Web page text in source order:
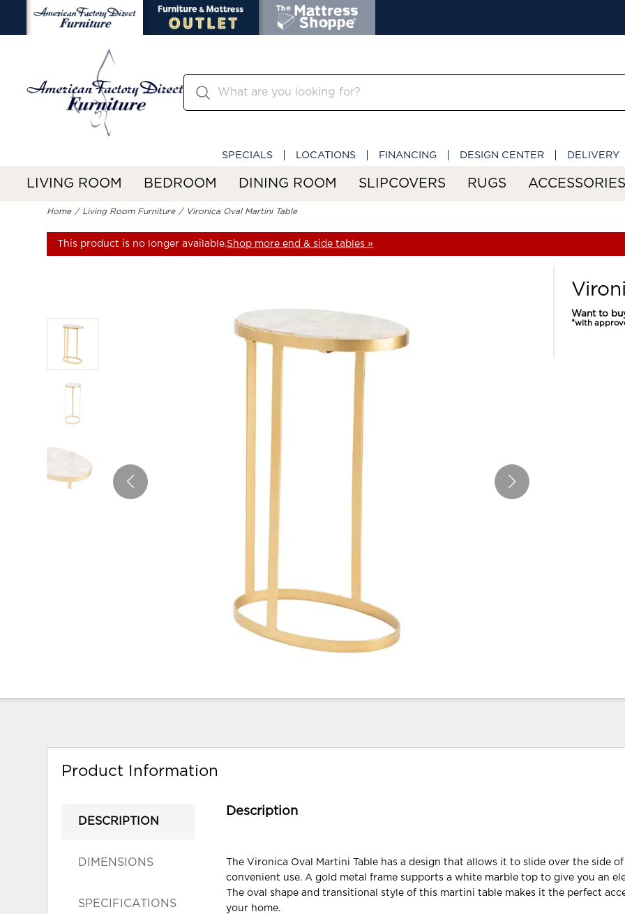
SPECIALS LOCATIONS FINANCING DESIGN CENTER DELIVERY
LIVING ROOM BEDROOM DINING ROOM SLIPCOVERS RUGS ACCESSORIES
Home Living Room Furniture Vironica Oval Martini Table
This product is no longer available.Shop more end & side tables »
Want to
*with
Product Information
DESCRIPTION
DIMENSIONS
SPECIFICATIONS
Description
The Vironica Oval Martini Table has a design that allows it to slide over the side
convenient use. A gold metal frame supports a white marble top to give you an
The oval shape and transitional style of this martini table makes it the perfect
your home.